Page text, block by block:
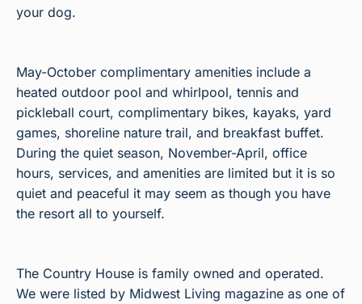
your dog.
May-October complimentary amenities include a
heated outdoor pool and whirlpool, tennis and
pickleball court, complimentary bikes, kayaks, yard
games, shoreline nature trail, and breakfast buffet.
During the quiet season, November-April, office
hours, services, and amenities are limited but it is so
quiet and peaceful it may seem as though you have
the resort all to yourself.
The Country House is family owned and operated.
We were listed by Midwest Living magazine as one of